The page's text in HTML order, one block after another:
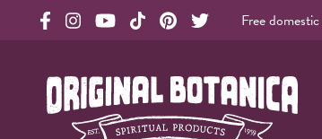
Free
Original Botanica